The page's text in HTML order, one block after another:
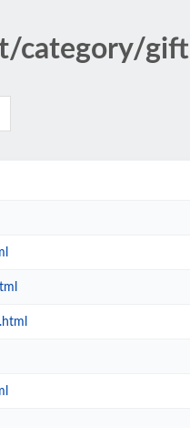
category/